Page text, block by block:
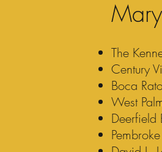
The
Century
Boca
West
Deerfield